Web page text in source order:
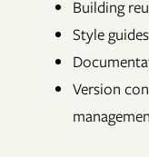
Building
Style
Version